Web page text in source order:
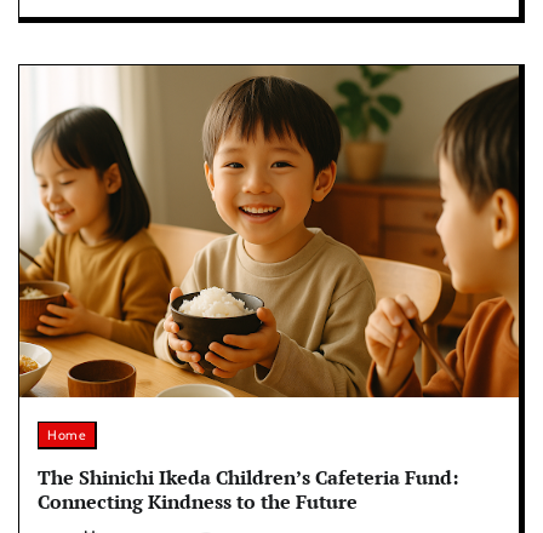
Home
The Shinichi Ikeda Children’s Cafeteria Fund:
Connecting Kindness to the Future